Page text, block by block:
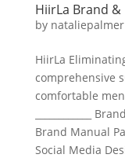
HiirLa Brand &
by nataliepalmer
HiirLa
comprehensive
comfortable
____________
Brand Manual
Social Media